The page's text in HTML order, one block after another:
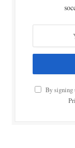
By signing